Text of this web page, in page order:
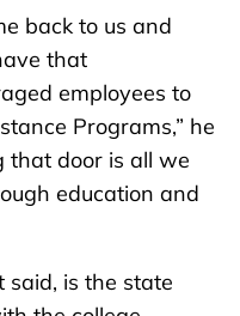
back to us and
that
employees to
Programs,” he
that door is all we
education and
said, is the state